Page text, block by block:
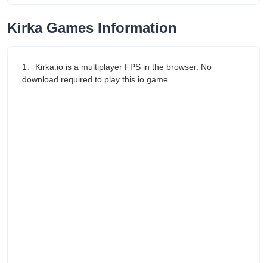
Kirka Games Information
1、Kirka.io is a multiplayer FPS in the browser. No
download required to play this io game.